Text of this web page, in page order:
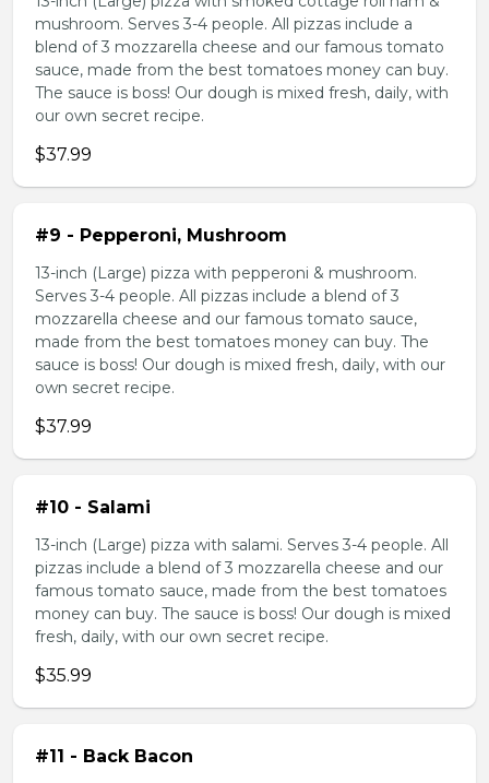
mushroom. Serves 3-4 people. All pizzas include a
blend of 3 mozzarella cheese and our famous tomato
sauce, made from the best tomatoes money can buy.
The sauce is boss! Our dough is mixed fresh, daily, with
our own secret recipe.
$37.99
#9 - Pepperoni, Mushroom
13-inch (Large) pizza with pepperoni & mushroom.
Serves 3-4 people. All pizzas include a blend of 3
mozzarella cheese and our famous tomato sauce,
made from the best tomatoes money can buy. The
sauce is boss! Our dough is mixed fresh, daily, with our
own secret recipe.
$37.99
#10 - Salami
13-inch (Large) pizza with salami. Serves 3-4 people. All
pizzas include a blend of 3 mozzarella cheese and our
famous tomato sauce, made from the best tomatoes
money can buy. The sauce is boss! Our dough is mixed
fresh, daily, with our own secret recipe.
$35.99
#11 - Back Bacon